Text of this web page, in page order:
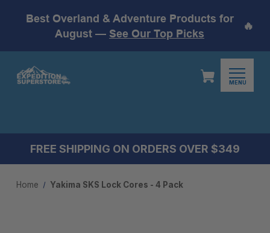
Best Overland & Adventure Products for
August — See Our Top Picks
🔥
MENU
FREE SHIPPING ON ORDERS OVER $349
Home Yakima SKS Lock Cores - 4 Pack